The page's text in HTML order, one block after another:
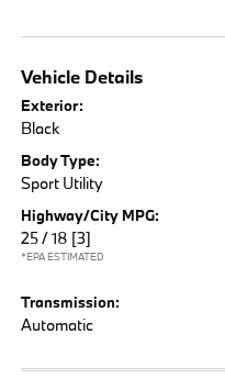
Vehicle Details
Exterior:
Black
Body Type:
Sport Utility
Highway/City MPG:
25 / 18 [3]
*EPA ESTIMATED
Transmission:
Automatic